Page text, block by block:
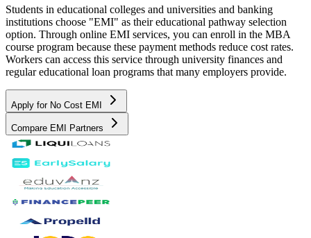
Students in educational colleges and universities and banking
institutions choose "EMI" as their educational pathway selection
option. Through online EMI services, you can enroll in the MBA
course program because these payment methods reduce cost rates.
Workers can access this service through university finances and
regular educational loan programs that many employers provide.
Apply for No Cost EMI
Compare EMI Partners